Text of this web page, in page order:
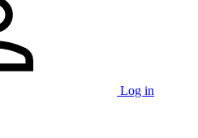
Log in